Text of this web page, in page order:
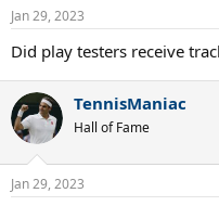
s
Jan 29, 2023
Did play testers receive
TennisManiac
Hall of Fame
Jan 29, 2023